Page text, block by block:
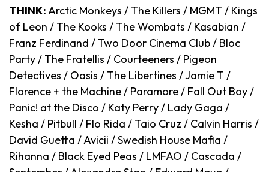
THINK:Arctic Monkeys / The Killers / MGMT / Kings
of Leon / The Kooks / The Wombats / Kasabian /
Franz Ferdinand / Two Door Cinema Club / Bloc
Party / The Fratellis / Courteeners / Pigeon
Detectives / Oasis / The Libertines / Jamie T /
Florence + the Machine / Paramore / Fall Out Boy /
Panic! at the Disco / Katy Perry / Lady Gaga /
Kesha / Pitbull / Flo Rida / Taio Cruz / Calvin Harris /
David Guetta / Avicii / Swedish House Mafia /
Rihanna / Black Eyed Peas / LMFAO / Cascada /